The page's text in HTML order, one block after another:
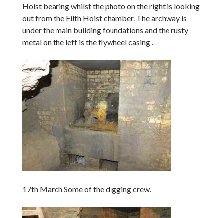
Hoist bearing whilst the photo on the right is looking
out from the Filth Hoist chamber. The archway is
under the main building foundations and the rusty
metal on the left is the flywheel casing .
17th March Some of the digging crew.